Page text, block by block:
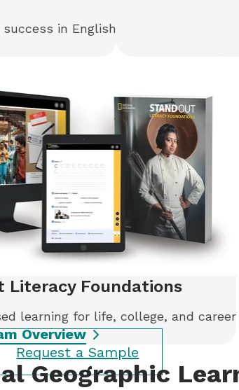
in English
Literacy Foundations
learning for life, college, and career
Overview
Request a Sample
Geographic